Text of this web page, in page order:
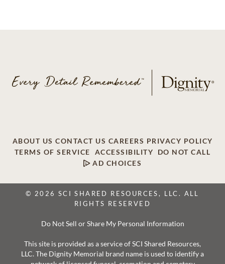
ABOUT US CONTACT US CAREERS PRIVACY POLICY
TERMS OF SERVICE
ACCESSIBILITY
DO NOT CALL
AD CHOICES
© 2026 SCI SHARED RESOURCES, LLC. ALL
RIGHTS RESERVED
Do Not Sell or Share My Personal Information
This site is provided as a service of SCI Shared Resources,
LLC. The Dignity Memorial brand name is used to identify a